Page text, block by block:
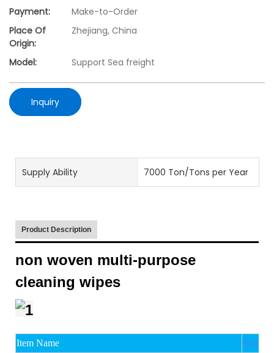
Payment:
Make-to-Order
Place Of
Origin:
Zhejiang, China
Model: Support Sea freight
Inquiry
Supply Ability 7000 Ton/Tons per Year
Product Description
non woven multi-purpose
cleaning wipes
Item Name
Non